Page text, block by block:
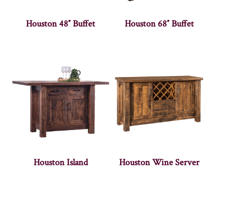
Houston 48″ Buffet Houston 68″ Buffet
Houston Island Houston Wine Server